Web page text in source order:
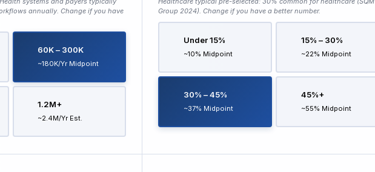
annually . Change if you have
60K – 300K
~180K/yr Midpoint
1.2M+
~2.4M/yr Est.
Group 2024) . Change if you have a better number.
Under 15%
~10% Midpoint
15% – 30%
~22% Midpoint
30% – 45%
~37% Midpoint
45%+
~55% Midpoint